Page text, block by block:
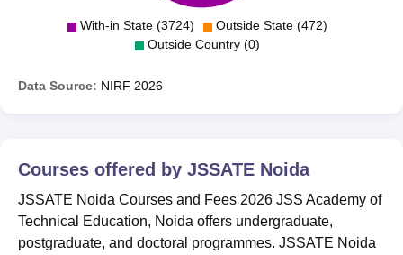
With-in State (3724)
Outside State (472)
Outside Country (0)
Data Source: NIRF 2026
Courses offered by JSSATE Noida
JSSATE Noida Courses and Fees 2026 JSS Academy of
Technical Education, Noida offers undergraduate,
postgraduate, and doctoral programmes. JSSATE Noida